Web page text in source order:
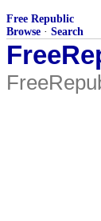
Free Republic
Browse · Search